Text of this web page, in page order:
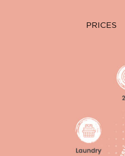
PRICES